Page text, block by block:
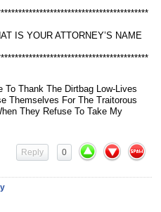
IS YOUR ATTORNEY’S NAME
To Thank The Dirtbag Low-Lives
Themselves For The Traitorous
They Refuse To Take My
0
Reply